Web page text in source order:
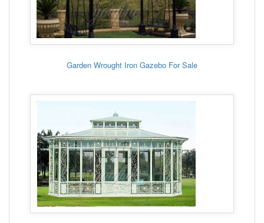
Garden Wrought Iron Gazebo For Sale